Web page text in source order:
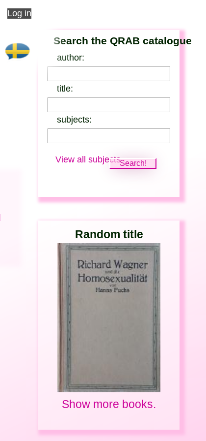
Log in
Search the QRAB catalogue
author:
title:
subjects:
View all subjects
Random title
Show more books.